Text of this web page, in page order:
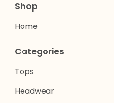
Shop
Home
Categories
Tops
Headwear